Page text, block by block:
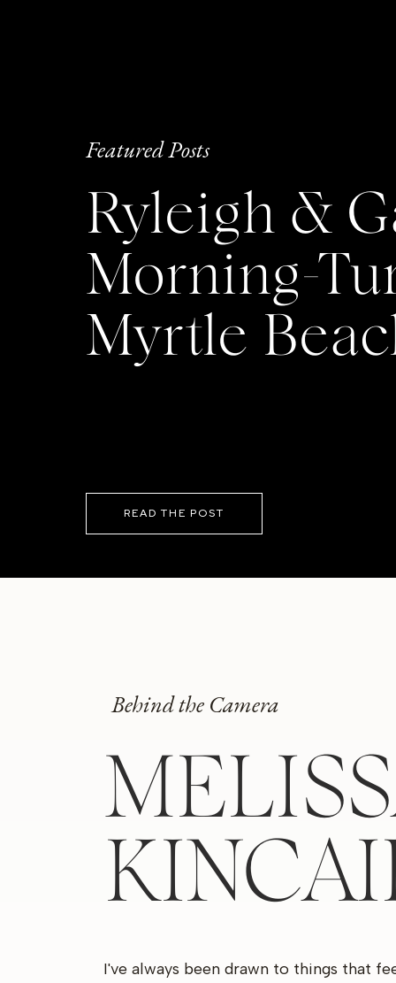
Featured Posts
Ryleigh &
Morning-
Myrtle
READ THE POST
Behind the Camera
I've always been drawn to things that